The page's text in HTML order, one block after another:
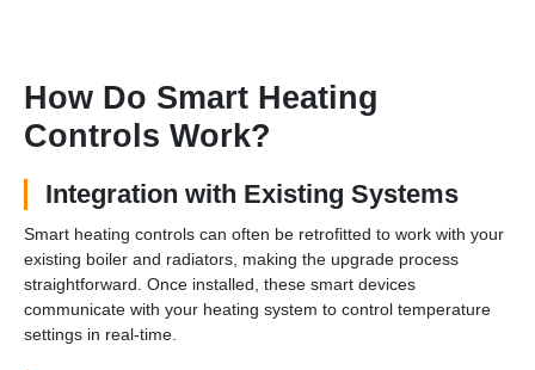
How Do Smart Heating
Controls Work?
Integration with Existing Systems
Smart heating controls can often be retrofitted to work with your
existing boiler and radiators, making the upgrade process
straightforward. Once installed, these smart devices
communicate with your heating system to control temperature
settings in real-time.